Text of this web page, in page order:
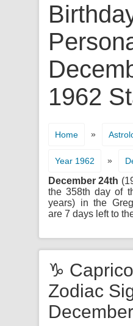
1962
Home »
Year 1962 »
December 24th
the 358th day of
years) in the
are 7 days left to
♑
Zodiac